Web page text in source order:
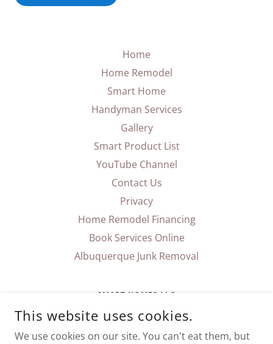
Home
Home Remodel
Smart Home
Handyman Services
Gallery
Smart Product List
YouTube Channel
Contact Us
Privacy
Home Remodel Financing
Book Services Online
Albuquerque Junk Removal
SMART HOMES LLC
P.O. BOX 90153 ALBUQUERQUE, NM 87199
(505) 750-1595
This website uses cookies.
We use cookies on our site. You can't eat them, but